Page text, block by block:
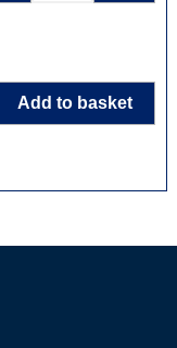
Add to basket